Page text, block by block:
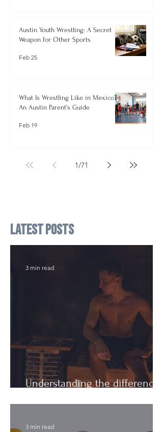
Austin Youth Wrestling: A Secret
Weapon for Other Sports
Feb 25
What Is Wrestling Like in Mexico?
An Austin Parent’s Guide
Feb 19
1/71
Latest Posts
Understanding the difference:
3 min read
3 min read